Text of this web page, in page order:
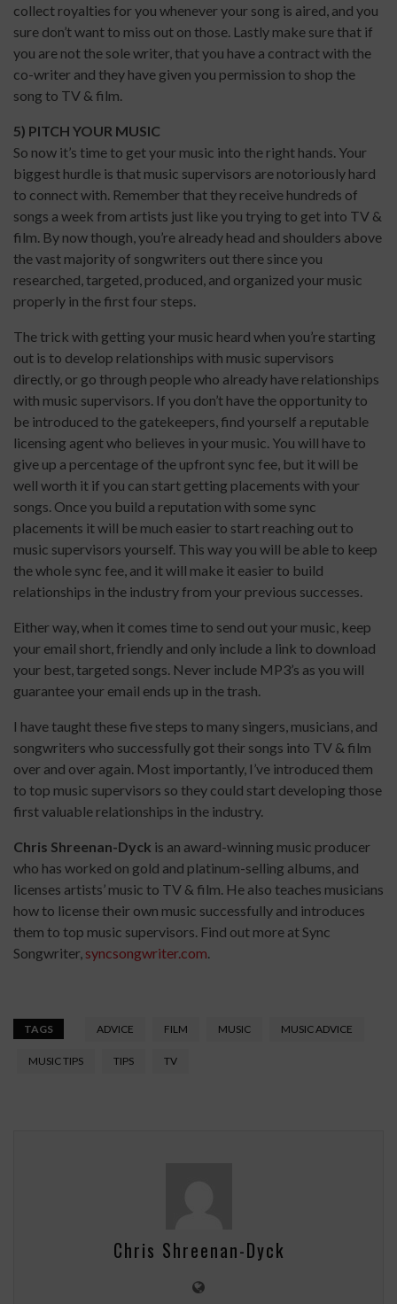
collect royalties for you whenever your song is aired, and you
sure don’t want to miss out on those. Lastly make sure that if
you are not the sole writer, that you have a contract with the
co-writer and they have given you permission to shop the
song to TV & film.
5) PITCH YOUR MUSIC
So now it’s time to get your music into the right hands. Your
biggest hurdle is that music supervisors are notoriously hard
to connect with. Remember that they receive hundreds of
songs a week from artists just like you trying to get into TV &
film. By now though, you’re already head and shoulders above
the vast majority of songwriters out there since you
researched, targeted, produced, and organized your music
properly in the first four steps.
The trick with getting your music heard when you’re starting
out is to develop relationships with music supervisors
directly, or go through people who already have relationships
with music supervisors. If you don’t have the opportunity to
be introduced to the gatekeepers, find yourself a reputable
licensing agent who believes in your music. You will have to
give up a percentage of the upfront sync fee, but it will be
well worth it if you can start getting placements with your
songs. Once you build a reputation with some sync
placements it will be much easier to start reaching out to
music supervisors yourself. This way you will be able to keep
the whole sync fee, and it will make it easier to build
relationships in the industry from your previous successes.
Either way, when it comes time to send out your music, keep
your email short, friendly and only include a link to download
your best, targeted songs. Never include MP3’s as you will
guarantee your email ends up in the trash.
I have taught these five steps to many singers, musicians, and
songwriters who successfully got their songs into TV & film
over and over again. Most importantly, I’ve introduced them
to top music supervisors so they could start developing those
first valuable relationships in the industry.
Chris Shreenan-Dyck is an award-winning music producer
who has worked on gold and platinum-selling albums, and
licenses artists’ music to TV & film. He also teaches musicians
how to license their own music successfully and introduces
them to top music supervisors. Find out more at Sync
Songwriter, syncsongwriter.com.
TAGS ADVICE FILM MUSIC MUSIC ADVICE
MUSIC TIPS TIPS TV
Chris Shreenan-Dyck